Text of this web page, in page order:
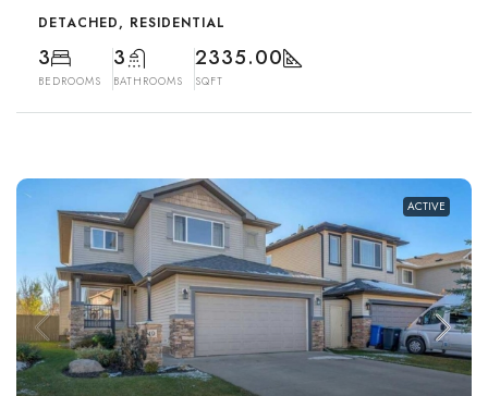
DETACHED, RESIDENTIAL
3
BEDROOMS
3
BATHROOMS
2335.00
SQFT
ACTIVE